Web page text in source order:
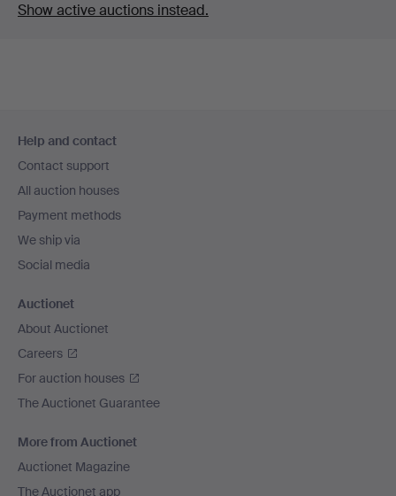
Show active auctions instead.
navigation
Help and contact
Contact support
All auction houses
Payment methods
We ship via
Social media
Auctionet
About Auctionet
Careers
For auction houses
The Auctionet Guarantee
More from Auctionet
Auctionet Magazine
The Auctionet app